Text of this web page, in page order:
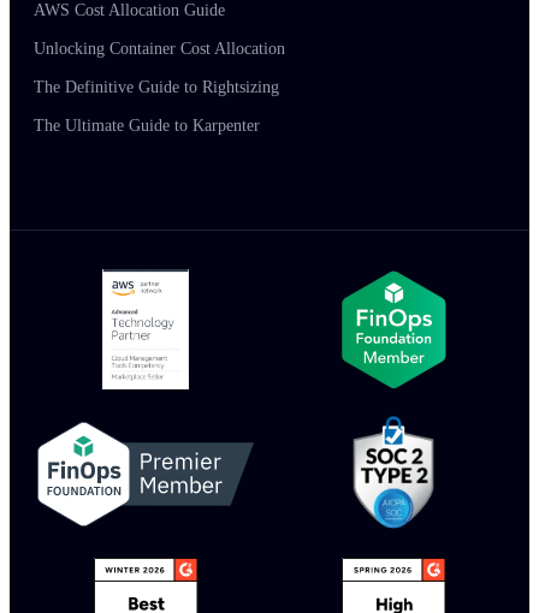
AWS Cost Allocation Guide
Unlocking Container Cost Allocation
The Definitive Guide to Rightsizing
The Ultimate Guide to Karpenter